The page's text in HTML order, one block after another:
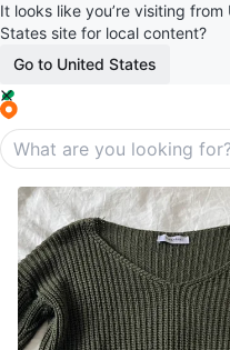
It looks like you’re visiting
States site for local content?
Go to United States